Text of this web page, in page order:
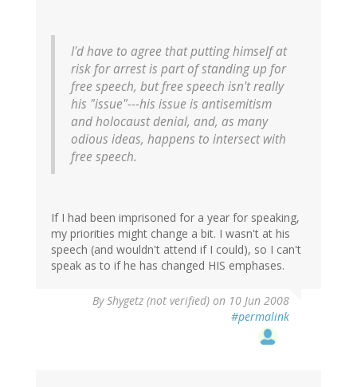
I'd have to agree that putting himself at
risk for arrest is part of standing up for
free speech, but free speech isn't really
his "issue"---his issue is antisemitism
and holocaust denial, and, as many
odious ideas, happens to intersect with
free speech.
If I had been imprisoned for a year for speaking,
my priorities might change a bit. I wasn't at his
speech (and wouldn't attend if I could), so I can't
speak as to if he has changed HIS emphases.
ByShygetz (not verified) on 10 Jun 2008
#permalink